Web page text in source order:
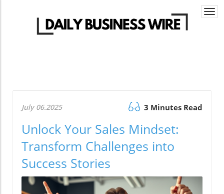
July 06.2025 3 Minutes Read
Unlock Your Sales Mindset:
Transform Challenges into
Success Stories